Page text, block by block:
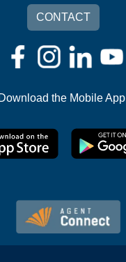
CONTACT
Download the Mobile App